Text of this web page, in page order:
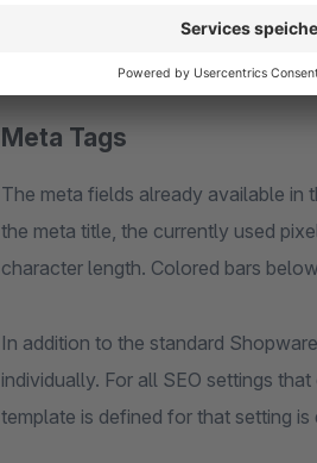
https://de.dreischild.com/docs/
Meta Tags
The meta fields already available in
the meta title, the currently used
character length. Colored bars
In addition to the standard
individually. For all SEO settings
template is defined for that setting